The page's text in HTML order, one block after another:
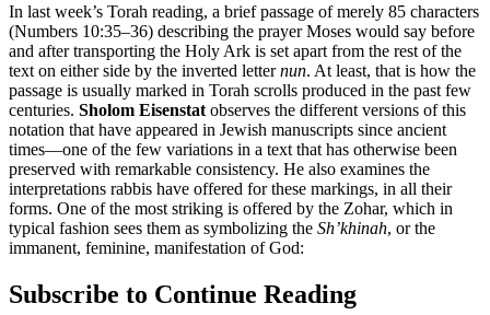
In last week’s Torah reading, a brief passage of merely 85 characters
(Numbers 10:35–36) describing the prayer Moses would say before
and after transporting the Holy Ark is set apart from the rest of the
text on either side by the inverted letternun. At least, that is how the
passage is usually marked in Torah scrolls produced in the past few
centuries. Sholom Eisenstat observes the different versions of this
notation that have appeared in Jewish manuscripts since ancient
times—one of the few variations in a text that has otherwise been
preserved with remarkable consistency. He also examines the
interpretations rabbis have offered for these markings, in all their
forms. One of the most striking is offered by the Zohar, which in
typical fashion sees them as symbolizing the Sh’khinah, or the
immanent, feminine, manifestation of God:
Subscribe to Continue Reading